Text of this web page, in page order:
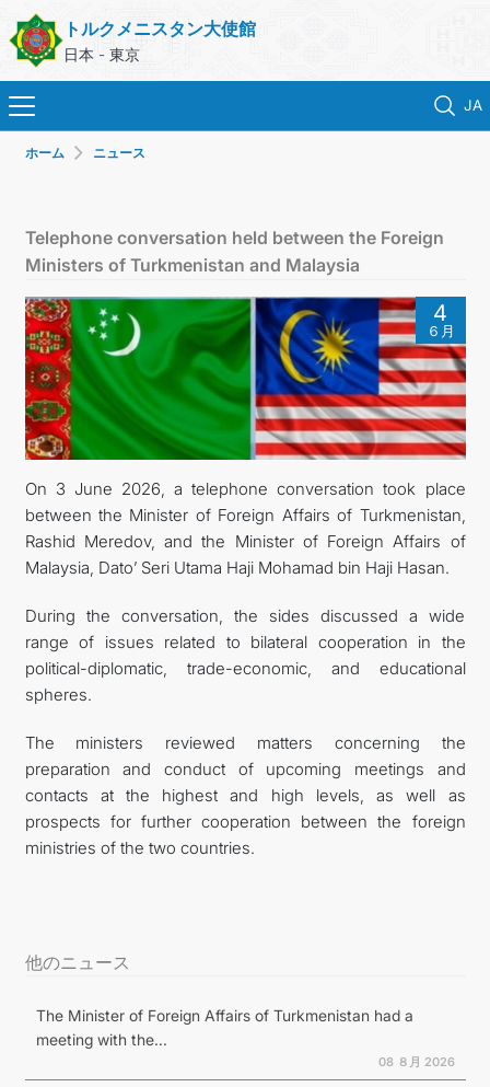
トルクメニスタン大使館
日本 - 東京
JA
領事サービス
外務省
連絡先
FOLLOW US ON INSTAGRAM
INVEST TO TURKMENISTAN! PROJECTS AND USEFUL
INFORMATION
ホーム ニュース
Telephone conversation held between the Foreign
Ministers of Turkmenistan and Malaysia
4
６月
On 3 June 2026, a telephone conversation took place
between the Minister of Foreign Affairs of Turkmenistan,
Rashid Meredov, and the Minister of Foreign Affairs of
Malaysia, Dato’ Seri Utama Haji Mohamad bin Haji Hasan.
During the conversation, the sides discussed a wide
range of issues related to bilateral cooperation in the
political-diplomatic, trade-economic, and educational
spheres.
The ministers reviewed matters concerning the
preparation and conduct of upcoming meetings and
contacts at the highest and high levels, as well as
prospects for further cooperation between the foreign
ministries of the two countries.
他のニュース
The Minister of Foreign Affairs of Turkmenistan had a
meeting with the...
08 ８月 2026